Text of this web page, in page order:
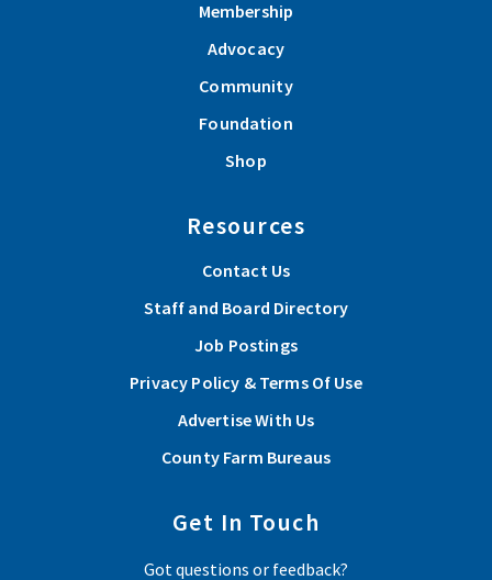
Membership
Advocacy
Community
Foundation
Shop
Resources
Contact Us
Staff and Board Directory
Job Postings
Privacy Policy & Terms Of Use
Advertise With Us
County Farm Bureaus
Get In Touch
Got questions or feedback?